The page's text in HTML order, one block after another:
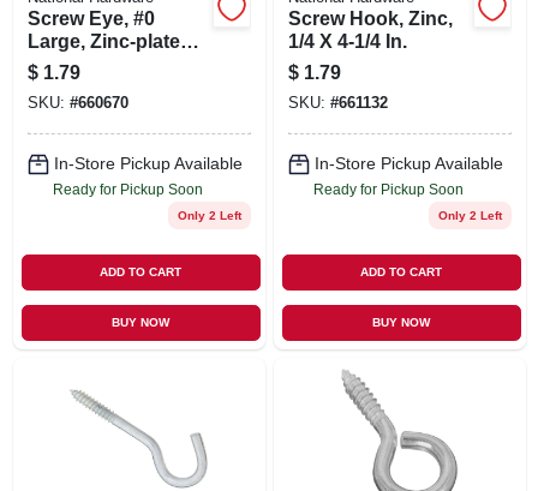
Screw Eye, #0
Large, Zinc-plated,
2-7/8 In.
$ 1.79
SKU: #660670
In-Store Pickup Available
Ready for Pickup Soon
Only 2 Left
ADD TO CART
BUY NOW
Screw Hook, Zinc,
1/4 X 4-1/4 In.
$ 1.79
SKU: #661132
In-Store Pickup Available
Ready for Pickup Soon
Only 2 Left
ADD TO CART
BUY NOW